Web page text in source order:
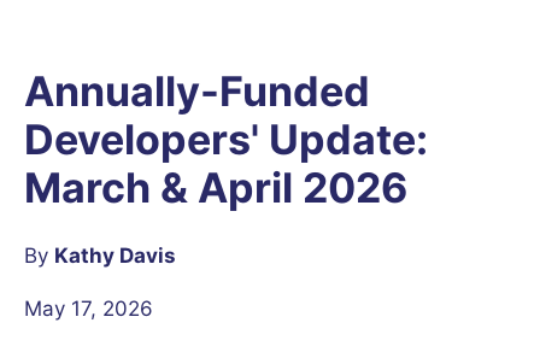
Annually-Funded
Developers' Update:
March & April 2026
By Kathy Davis
May 17, 2026